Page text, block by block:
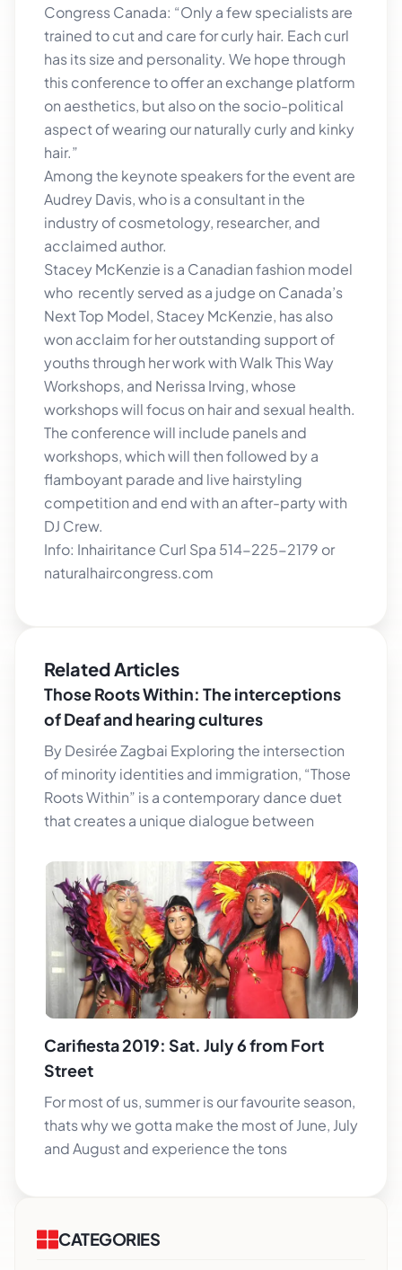
Congress Canada: “Only a few specialists are
trained to cut and care for curly hair. Each curl
has its size and personality. We hope through
this conference to offer an exchange platform
on aesthetics, but also on the socio-political
aspect of wearing our naturally curly and kinky
hair.”
Among the keynote speakers for the event are
Audrey Davis, who is a consultant in the
industry of cosmetology, researcher, and
acclaimed author.
Stacey McKenzie is a Canadian fashion model
who recently served as a judge on Canada’s
Next Top Model, Stacey McKenzie, has also
won acclaim for her outstanding support of
youths through her work with Walk This Way
Workshops, and Nerissa Irving, whose
workshops will focus on hair and sexual health.
The conference will include panels and
workshops, which will then followed by a
flamboyant parade and live hairstyling
competition and end with an after-party with
DJ Crew.
Info: Inhairitance Curl Spa 514-225-2179 or
naturalhaircongress.com
Related Articles
Those Roots Within: The interceptions
of Deaf and hearing cultures
By Desirée Zagbai Exploring the intersection
of minority identities and immigration, “Those
Roots Within” is a contemporary dance duet
that creates a unique dialogue between
Carifiesta 2019: Sat. July 6 from Fort
Street
For most of us, summer is our favourite season,
thats why we gotta make the most of June, July
and August and experience the tons
CATEGORIES